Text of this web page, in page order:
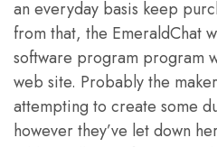
an everyday basis keep
from that, the EmeraldChat
software program program
web site. Probably the
attempting to create some
however they’ve let down